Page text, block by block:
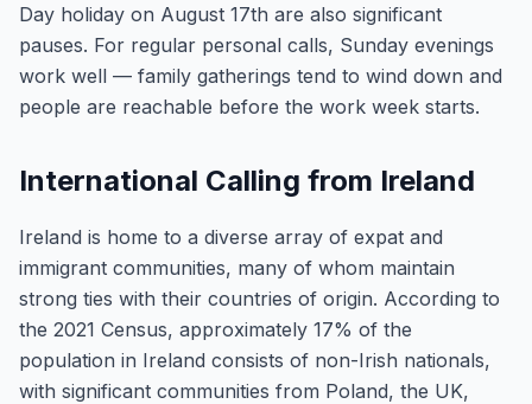
Day holiday on August 17th are also significant
pauses. For regular personal calls, Sunday evenings
work well — family gatherings tend to wind down and
people are reachable before the work week starts.
International Calling from Ireland
Ireland is home to a diverse array of expat and
immigrant communities, many of whom maintain
strong ties with their countries of origin. According to
the 2021 Census, approximately 17% of the
population in Ireland consists of non-Irish nationals,
with significant communities from Poland, the UK,